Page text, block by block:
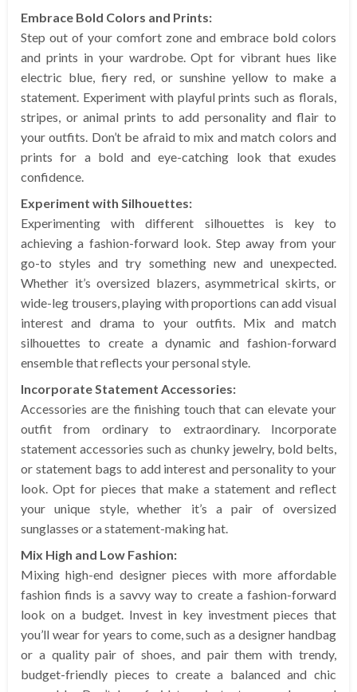
Embrace Bold Colors and Prints:
Step out of your comfort zone and embrace bold colors
and prints in your wardrobe. Opt for vibrant hues like
electric blue, fiery red, or sunshine yellow to make a
statement. Experiment with playful prints such as florals,
stripes, or animal prints to add personality and flair to
your outfits. Don’t be afraid to mix and match colors and
prints for a bold and eye-catching look that exudes
confidence.
Experiment with Silhouettes:
Experimenting with different silhouettes is key to
achieving a fashion-forward look. Step away from your
go-to styles and try something new and unexpected.
Whether it’s oversized blazers, asymmetrical skirts, or
wide-leg trousers, playing with proportions can add visual
interest and drama to your outfits. Mix and match
silhouettes to create a dynamic and fashion-forward
ensemble that reflects your personal style.
Incorporate Statement Accessories:
Accessories are the finishing touch that can elevate your
outfit from ordinary to extraordinary. Incorporate
statement accessories such as chunky jewelry, bold belts,
or statement bags to add interest and personality to your
look. Opt for pieces that make a statement and reflect
your unique style, whether it’s a pair of oversized
sunglasses or a statement-making hat.
Mix High and Low Fashion:
Mixing high-end designer pieces with more affordable
fashion finds is a savvy way to create a fashion-forward
look on a budget. Invest in key investment pieces that
you’ll wear for years to come, such as a designer handbag
or a quality pair of shoes, and pair them with trendy,
budget-friendly pieces to create a balanced and chic